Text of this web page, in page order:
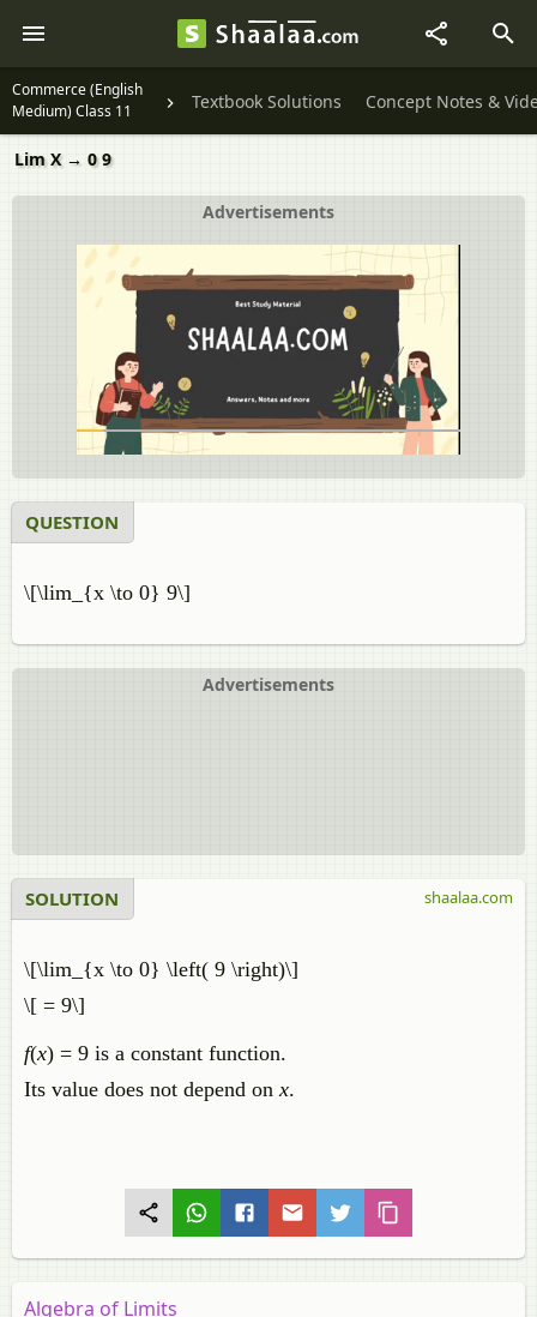
Commerce (English
Medium) Class 11
Textbook Solutions Concept Notes &
Lim X → 0 9
Advertisements
QUESTION
\[\lim_{x \to 0} 9\]
Advertisements
SOLUTION
\[\lim_{x \to 0} \left( 9 \right)\]
\[ = 9\]
f(x) = 9 is a constant function.
Its value does not depend onx.
shaalaa.com
Algebra of Limits